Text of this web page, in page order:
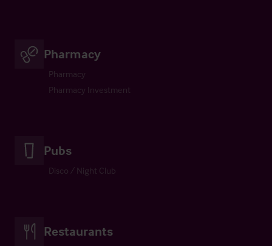
Pharmacy
Pharmacy
Pharmacy Investment
Pubs
Disco / Night Club
Restaurants